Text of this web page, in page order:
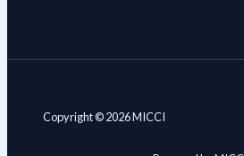
Copyright © 2026 MICCI